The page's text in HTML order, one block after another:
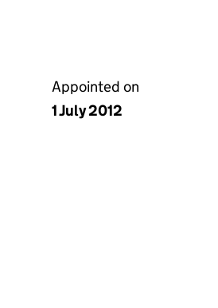
Appointed on
1 July 2012